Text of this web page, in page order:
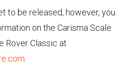
to be released, however, you
on the Carisma Scale
Rover Classic at